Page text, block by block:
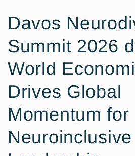
Davos
Summit 2026
World
Drives Global
Momentum for
Neuroinclusive